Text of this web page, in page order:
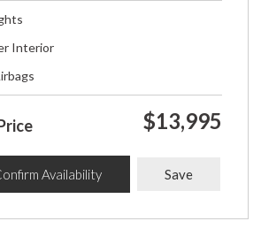
Interior
$13,995
Availability Save